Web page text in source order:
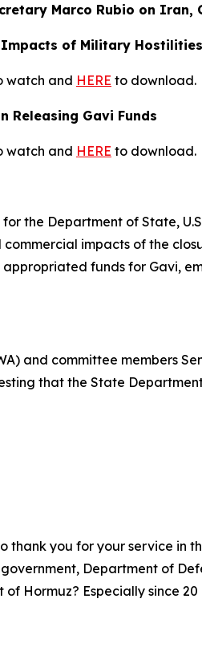
Marco Rubio on Iran,
Impacts of Military
watch and HERE to download.
Releasing Gavi Funds
watch and HERE to download.
the Department of State,
impacts of the
funds for Gavi,
and committee members
that the State
you for your service in
Department of
Hormuz? Especially since